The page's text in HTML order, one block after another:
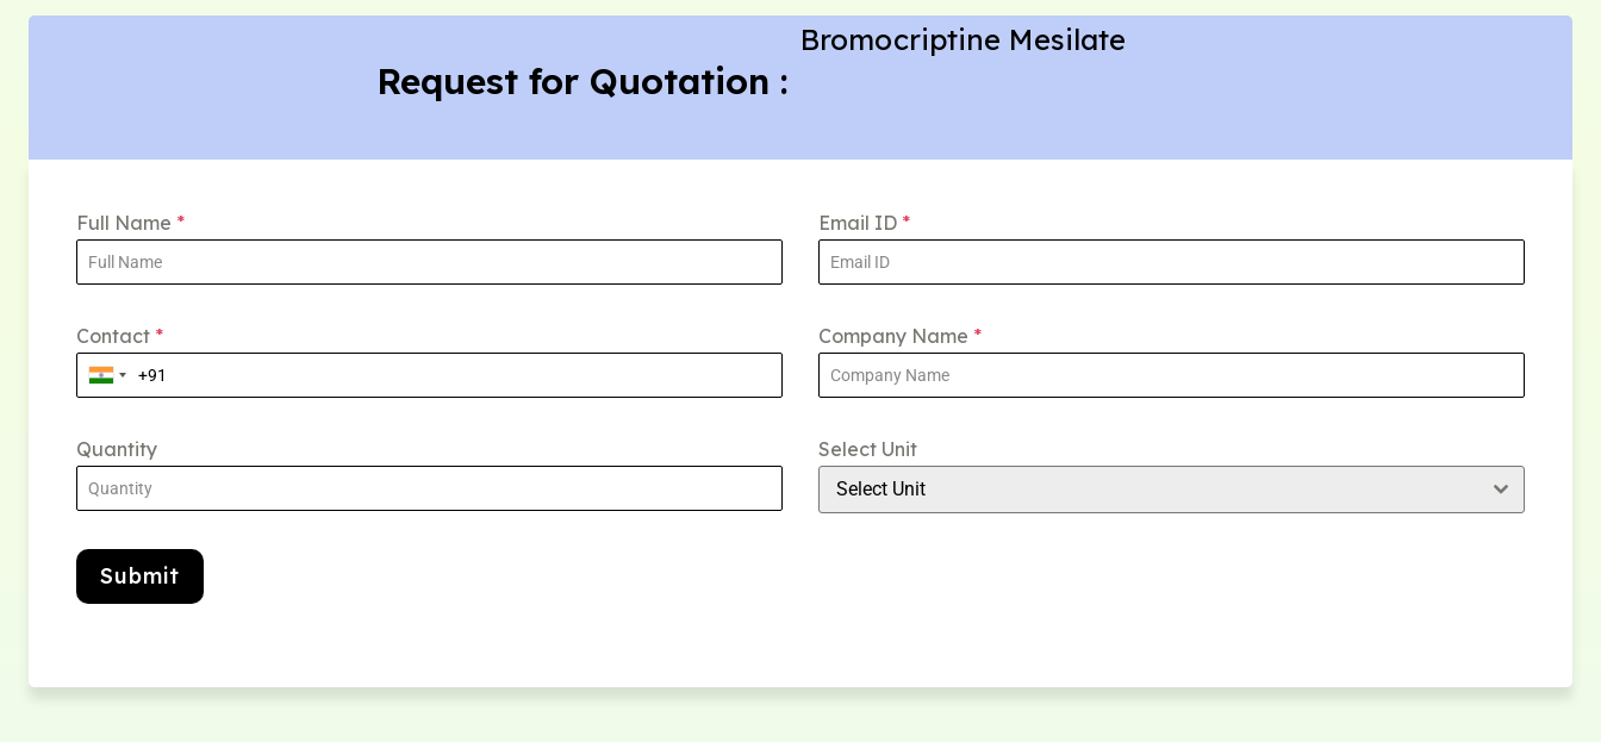
Request for Quotation :
Bromocriptine Mesilate
Full Name * Email ID *
Contact * Company Name *
Quantity Select Unit
Select Unit
Submit